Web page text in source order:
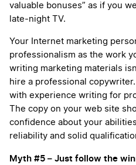
valuable bonuses” as if you
late-night TV.
Your Internet marketing
professionalism as the work
writing marketing materials
hire a professional
with experience writing for
The copy on your web site
confidence about your
reliability and solid
Myth #5 – Just follow the